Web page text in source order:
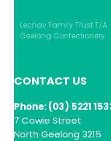
Lechav Family Trust T/A
Geelong Confectionery
CONTACT US
Phone: (03) 5221
7 Cowie Street
North Geelong 3215